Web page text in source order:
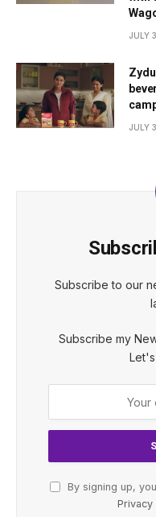
JULY
JULY
Subscribe to our
Subscribe my
By signing up,
Privacy